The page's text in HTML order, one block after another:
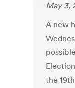
May 3,
A new
the